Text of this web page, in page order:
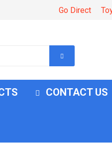
Go Direct
CONTACT US